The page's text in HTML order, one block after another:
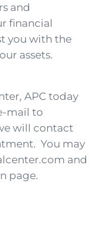
and
financial
you with the
assets.
APC today
mail to
will contact
You may
and
page.